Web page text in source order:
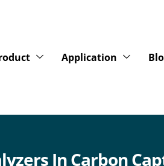
Application
In Carbon